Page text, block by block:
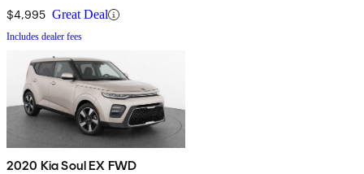
$4,995 Great Deal
Includes dealer fees
2020 Kia Soul EX FWD